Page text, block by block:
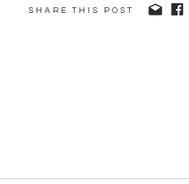
SHARE THIS POST